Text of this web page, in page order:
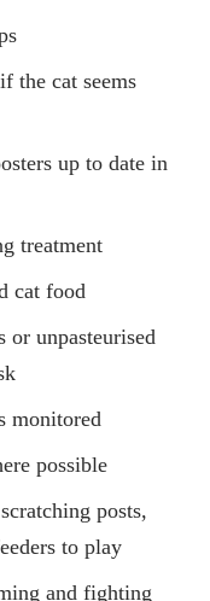
the cat seems
up to date in
treatment
cat food
or unpasteurised
monitored
possible
posts,
to play
and fighting